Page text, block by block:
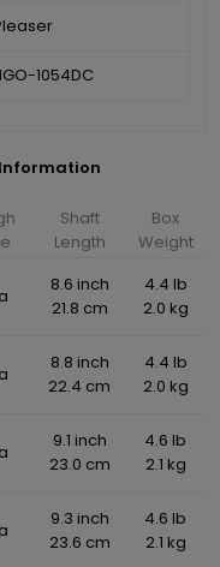
1054DC
Shaft
Length
Box
Weight
8.6 inch
21.8 cm
4.4 lb
2.0 kg
8.8 inch
22.4 cm
4.4 lb
2.0 kg
9.1 inch
23.0 cm
4.6 lb
2.1 kg
9.3 inch
23.6 cm
4.6 lb
2.1 kg